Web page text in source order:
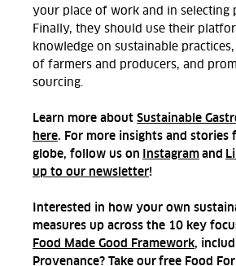
your place of work and in selecting
Finally, they should use their
knowledge on sustainable
of farmers and producers, and
sourcing.
Learn more about Sustainable
here. For more insights and stories
globe, follow us on Instagramand
up to our newsletter!
Interested in how your own
measures up across the 10 key
Food Made Good Framework,
Provenance? Take ourfree Food